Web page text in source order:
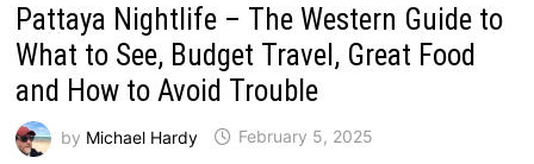
Pattaya Nightlife – The Western Guide to
What to See, Budget Travel, Great Food
and How to Avoid Trouble
by Michael Hardy February 5, 2025